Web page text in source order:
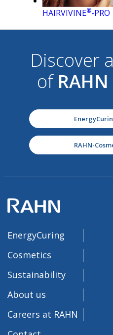
HAIRVIVINE®-PRO
Discover
of RAHN
RAHN-
EnergyCuring
Cosmetics
Sustainability
About us
Careers at RAHN